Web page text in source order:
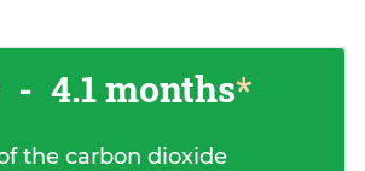
- 4.1 months*
the carbon dioxide